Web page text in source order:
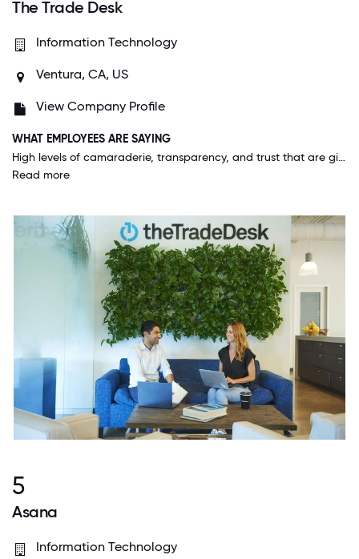
The Trade Desk
Information Technology
Ventura, CA, US
View Company Profile
WHAT EMPLOYEES ARE SAYING
High levels of camaraderie, transparency, and trust that are given to and expected from employees at all levels. The ability to maintain that level of cohesiveness in a rapidly growing team that is globally disbursed is truly what makes us special!
Read more
5
Asana
Information Technology